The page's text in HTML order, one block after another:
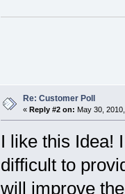
Re: Customer Poll
« Reply #2 on: May 30,
I like this Idea!
difficult to
will improve